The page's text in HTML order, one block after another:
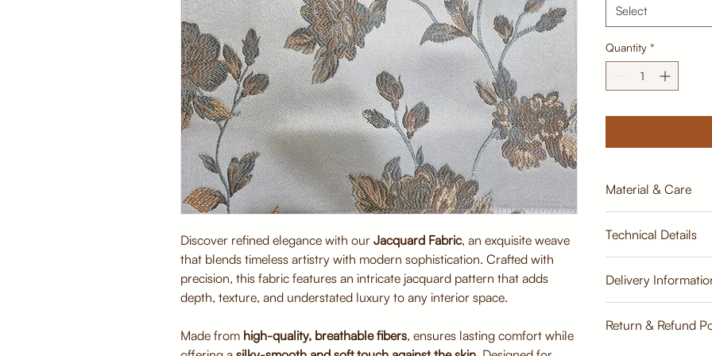
Discover refined elegance with our Jacquard Fabric, an exquisite weave
that blends timeless artistry with modern sophistication. Crafted with
precision, this fabric features an intricate jacquard pattern that adds
depth, texture, and understated luxury to any interior space.
Made from high-quality, breathable fibers, ensures lasting comfort while
Select
Quantity *
Material & Care
Premium
durability
Soft finish for
Care Instructions:
Dry clean
Technical Details
Width:
137cm
Weight:
Delivery
Estimate
Return & Refund